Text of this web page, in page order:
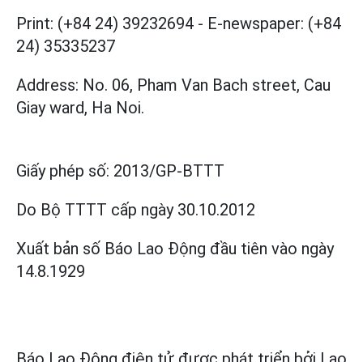
Print: (+84 24) 39232694 - E-newspaper: (+84
24) 35335237
Address: No. 06, Pham Van Bach street, Cau
Giay ward, Ha Noi.
Giấy phép số: 2013/GP-BTTT
Do Bộ TTTT cấp ngày 30.10.2012
Xuất bản số Báo Lao Động đầu tiên vào ngày
14.8.1929